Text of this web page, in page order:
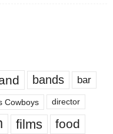
bands bar
Cowboys director
films food